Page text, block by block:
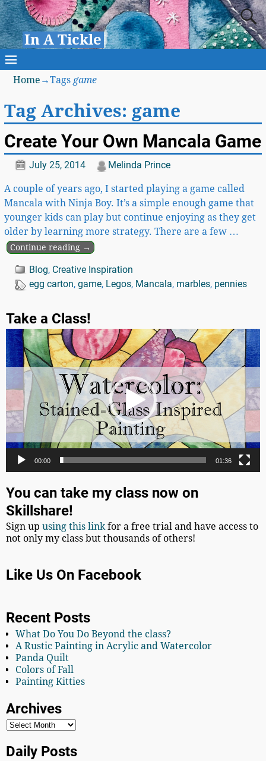
In A Tickle
Home →Tags game
Tag Archives: game
Create Your Own Mancala Game
July 25, 2014 Melinda Prince
A couple of years ago, I started playing a game called
Mancala with Ninja Boy. It’s a simple enough game that
younger kids can play but continue enjoying as they get
older by learning more strategy. There are a few …
Continue reading →
Blog, Creative Inspiration
egg carton, game, Legos, Mancala, marbles, pennies
Take a Class!
Video
Player
00:00 01:36
You can take my class now on
Skillshare!
Sign upusing this linkfor a free trial and have access to
not only my class but thousands of others!
Like Us On Facebook
Recent Posts
What Do You Do Beyond the class?
A Rustic Painting in Acrylic and Watercolor
Panda Quilt
Colors of Fall
Painting Kitties
Archives
Daily Posts